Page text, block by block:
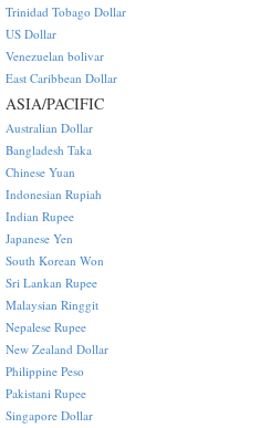
Trinidad Tobago Dollar
US Dollar
Venezuelan bolivar
East Caribbean Dollar
ASIA/PACIFIC
Australian Dollar
Bangladesh Taka
Chinese Yuan
Indonesian Rupiah
Indian Rupee
Japanese Yen
South Korean Won
Sri Lankan Rupee
Malaysian Ringgit
Nepalese Rupee
New Zealand Dollar
Philippine Peso
Pakistani Rupee
Singapore Dollar